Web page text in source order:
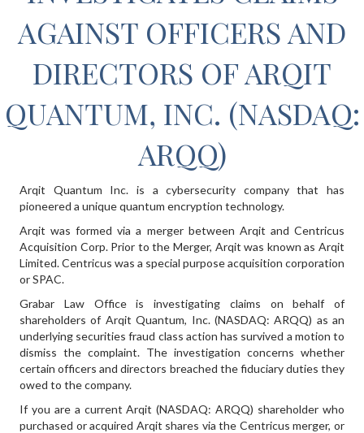
AGAINST OFFICERS AND
DIRECTORS OF ARQIT
QUANTUM, INC. (NASDAQ:
ARQQ)
Arqit Quantum Inc. is a cybersecurity company that has
pioneered a unique quantum encryption technology.
Arqit was formed via a merger between Arqit and Centricus
Acquisition Corp. Prior to the Merger, Arqit was known as Arqit
Limited. Centricus was a special purpose acquisition corporation
or SPAC.
Grabar Law Office is investigating claims on behalf of
shareholders of Arqit Quantum, Inc. (NASDAQ: ARQQ) as an
underlying securities fraud class action has survived a motion to
dismiss the complaint. The investigation concerns whether
certain officers and directors breached the fiduciary duties they
owed to the company.
If you are a current Arqit (NASDAQ: ARQQ) shareholder who
purchased or acquired Arqit shares via the Centricus merger, or